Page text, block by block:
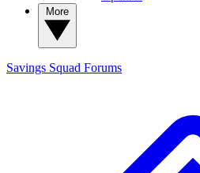
Savings Squad Forums